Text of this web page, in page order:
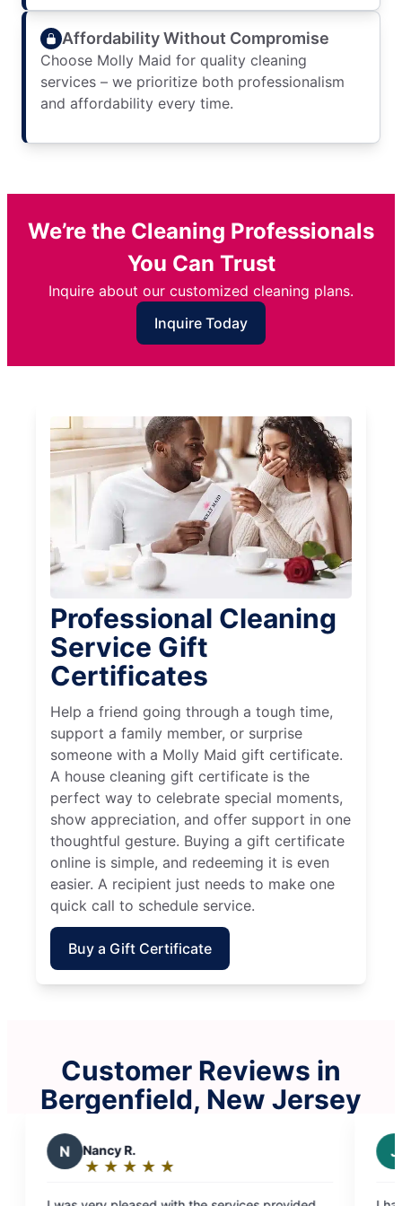
Affordability Without Compromise
Choose Molly Maid for quality cleaning
services – we prioritize both professionalism
and affordability every time.
We’re the Cleaning Professionals
You Can Trust
Inquire about our customized cleaning plans.
Inquire Today
Professional Cleaning
Service Gift
Certificates
Help a friend going through a tough time,
support a family member, or surprise
someone with a Molly Maid gift certificate.
A house cleaning gift certificate is the
perfect way to celebrate special moments,
show appreciation, and offer support in one
thoughtful gesture. Buying a gift certificate
online is simple, and redeeming it is even
easier. A recipient just needs to make one
quick call to schedule service.
Buy a Gift Certificate
Customer Reviews in
Bergenfield, New Jersey